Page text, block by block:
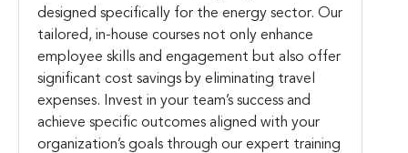
designed specifically for the energy sector. Our
tailored, in-house courses not only enhance
employee skills and engagement but also offer
significant cost savings by eliminating travel
expenses. Invest in your team’s success and
achieve specific outcomes aligned with your
organization’s goals through our expert training